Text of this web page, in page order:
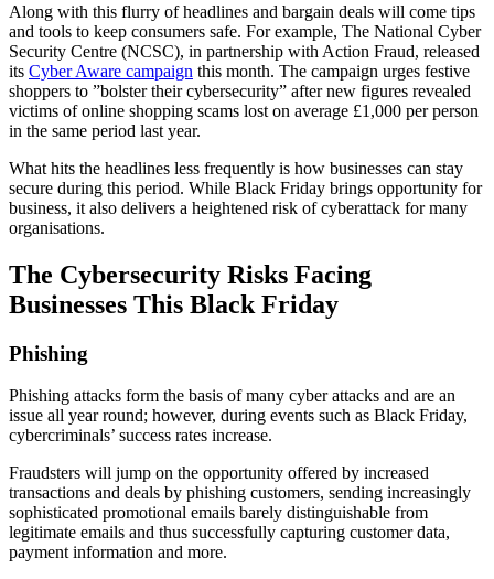
Along with this flurry of headlines and bargain deals will come tips
and tools to keep consumers safe. For example, The National Cyber
Security Centre (NCSC), in partnership with Action Fraud, released
its Cyber Aware campaign this month. The campaign urges festive
shoppers to ”bolster their cybersecurity” after new figures revealed
victims of online shopping scams lost on average £1,000 per person
in the same period last year.
What hits the headlines less frequently is how businesses can stay
secure during this period. While Black Friday brings opportunity for
business, it also delivers a heightened risk of cyberattack for many
organisations.
The Cybersecurity Risks Facing
Businesses This Black Friday
Phishing
Phishing attacks form the basis of many cyber attacks and are an
issue all year round; however, during events such as Black Friday,
cybercriminals’ success rates increase.
Fraudsters will jump on the opportunity offered by increased
transactions and deals by phishing customers, sending increasingly
sophisticated promotional emails barely distinguishable from
legitimate emails and thus successfully capturing customer data,
payment information and more.